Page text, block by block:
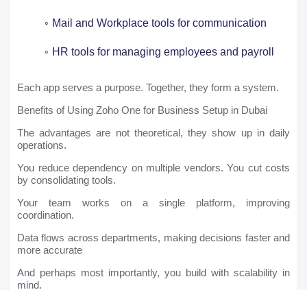
Mail and Workplace tools for communication
HR tools for managing employees and payroll
Each app serves a purpose. Together, they form a system.
Benefits of Using Zoho One for Business Setup in Dubai
The advantages are not theoretical, they show up in daily
operations.
You reduce dependency on multiple vendors. You cut costs
by consolidating tools.
Your team works on a single platform, improving
coordination.
Data flows across departments, making decisions faster and
more accurate
And perhaps most importantly, you build with scalability in
mind.